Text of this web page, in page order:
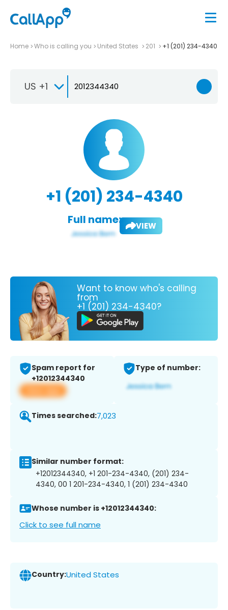
Home Who is calling you United States 201 +1 (201) 234-4340
US +1
+1 (201) 234-4340
Full name: VIEW
Want to know who's calling
from
+1 (201) 234-4340?
Spam report for
+12012344340
View app
Type of number:
Times searched:7,023
Similar number format:
+12012344340, +1 201-234-4340, (201) 234-
4340, 00 1 201-234-4340, 1 (201) 234-4340
Whose number is +12012344340:
Click to see full name
Country:United States